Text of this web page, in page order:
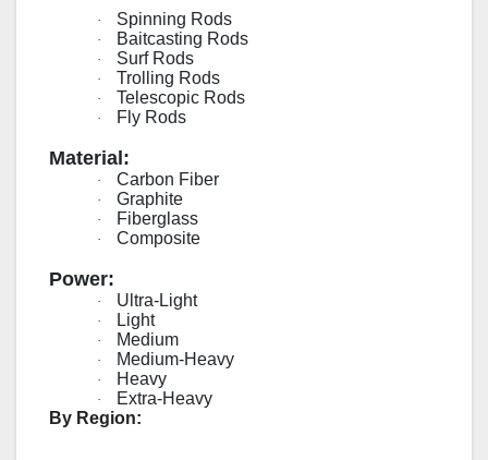
· Spinning Rods
· Baitcasting Rods
· Surf Rods
· Trolling Rods
· Telescopic Rods
· Fly Rods
Material:
· Carbon Fiber
· Graphite
· Fiberglass
· Composite
Power:
· Ultra-Light
· Light
· Medium
· Medium-Heavy
· Heavy
·
Extra-Heavy
By Region: